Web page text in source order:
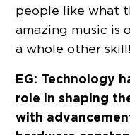
people like what
amazing music is
a whole other skill!
EG: Technology
role in shaping
with